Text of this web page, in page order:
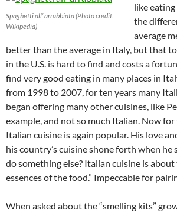
Spaghetti all’ arrabbiata (Photo credit:
Wikipedia)
like
the
average
better than the average in Italy, but that
in the U.S. is hard to find and costs a
find very good eating in many places in
from 1998 to 2007, for ten years many
began offering many other cuisines, like
example, and not so much Italian. Now for
Italian cuisine is again popular. His love
his country’s cuisine shone forth when he
do something else? Italian cuisine is
essences of the food.” Impeccable for
When asked about the “smelling kits”